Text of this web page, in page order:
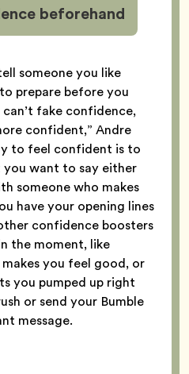
beforehand
someone you like
prepare before you
fake confidence,
confident,” Andre
to feel confident is to
want to say either
someone who makes
have your opening lines
confidence boosters
the moment, like
you feel good, or
you pumped up right
or send your Bumble
message.